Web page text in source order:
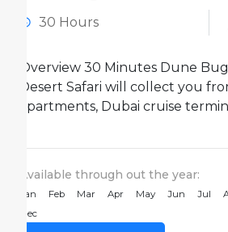
30 Hours
Overview 30 Minutes Dune
Desert Safari will collect you
apartments, Dubai cruise
Available through out the year:
Jan Feb Mar Apr May Jun Jul
Dec